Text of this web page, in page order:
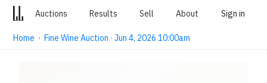
Auctions Results Sell About Sign in
Home ·Fine Wine Auction · Jun 4, 2026 10:00am